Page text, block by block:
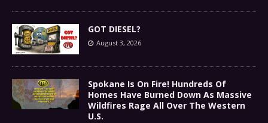
GOT DIESEL?
August 3, 2026
Spokane Is On Fire! Hundreds Of
Homes Have Burned Down As Massive
Wildfires Rage All Over The Western
U.S.